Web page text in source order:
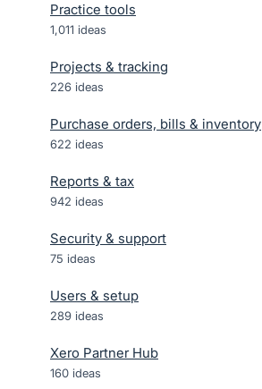
Practice tools
1,011 ideas
Projects & tracking
226 ideas
Purchase orders, bills & inventory
622 ideas
Reports & tax
942 ideas
Security & support
75 ideas
Users & setup
289 ideas
Xero Partner Hub
160 ideas